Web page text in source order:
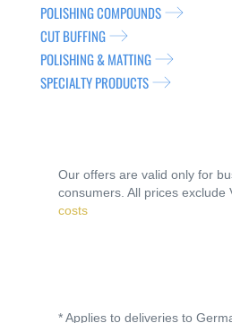
POLISHING COMPOUNDS
CUT BUFFING
POLISHING & MATTING
SPECIALTY PRODUCTS
Our offers are valid only for
consumers. All prices exclude
costs
* Applies to deliveries to